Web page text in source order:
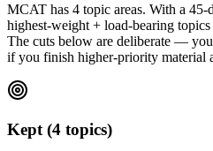
MCAT has 4 topic areas. With a
highest-weight + load-bearing
The cuts below are deliberate —
if you finish higher-priority material
Kept (4 topics)